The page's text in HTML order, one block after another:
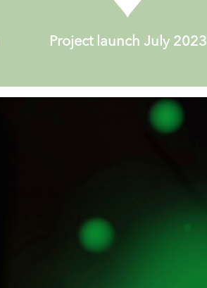
Project launch July 2023